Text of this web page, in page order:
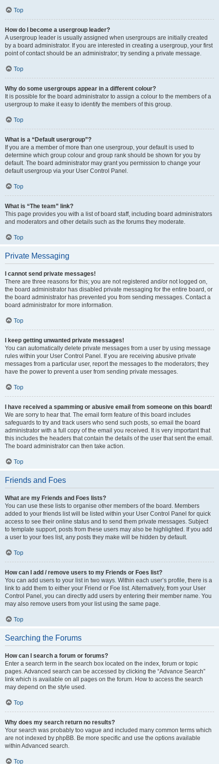
Top
How do I become a usergroup leader?
A usergroup leader is usually assigned when usergroups are initially created
by a board administrator. If you are interested in creating a usergroup, your first
point of contact should be an administrator; try sending a private message.
Top
Why do some usergroups appear in a different colour?
It is possible for the board administrator to assign a colour to the members of a
usergroup to make it easy to identify the members of this group.
Top
What is a “Default usergroup”?
If you are a member of more than one usergroup, your default is used to
determine which group colour and group rank should be shown for you by
default. The board administrator may grant you permission to change your
default usergroup via your User Control Panel.
Top
What is “The team” link?
This page provides you with a list of board staff, including board administrators
and moderators and other details such as the forums they moderate.
Top
Private Messaging
I cannot send private messages!
There are three reasons for this; you are not registered and/or not logged on,
the board administrator has disabled private messaging for the entire board, or
the board administrator has prevented you from sending messages. Contact a
board administrator for more information.
Top
I keep getting unwanted private messages!
You can automatically delete private messages from a user by using message
rules within your User Control Panel. If you are receiving abusive private
messages from a particular user, report the messages to the moderators; they
have the power to prevent a user from sending private messages.
Top
I have received a spamming or abusive email from someone on this board!
We are sorry to hear that. The email form feature of this board includes
safeguards to try and track users who send such posts, so email the board
administrator with a full copy of the email you received. It is very important that
this includes the headers that contain the details of the user that sent the email.
The board administrator can then take action.
Top
Friends and Foes
What are my Friends and Foes lists?
You can use these lists to organise other members of the board. Members
added to your friends list will be listed within your User Control Panel for quick
access to see their online status and to send them private messages. Subject
to template support, posts from these users may also be highlighted. If you add
a user to your foes list, any posts they make will be hidden by default.
Top
How can I add / remove users to my Friends or Foes list?
You can add users to your list in two ways. Within each user’s profile, there is a
link to add them to either your Friend or Foe list. Alternatively, from your User
Control Panel, you can directly add users by entering their member name. You
may also remove users from your list using the same page.
Top
Searching the Forums
How can I search a forum or forums?
Enter a search term in the search box located on the index, forum or topic
pages. Advanced search can be accessed by clicking the “Advance Search”
link which is available on all pages on the forum. How to access the search
may depend on the style used.
Top
Why does my search return no results?
Your search was probably too vague and included many common terms which
are not indexed by phpBB. Be more specific and use the options available
within Advanced search.
Top